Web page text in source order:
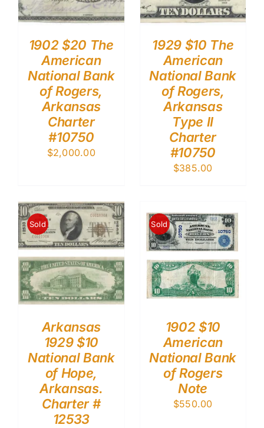
1902 $20 The
American
National Bank
of Rogers,
Arkansas
Charter
#10750
$2,000.00
1929 $10 The
American
National Bank
of Rogers,
Arkansas
Type II
Charter
#10750
$385.00
Sold
Arkansas
1929 $10
National Bank
of Hope,
Arkansas.
Charter #
12533
Sold
1902 $10
American
National Bank
of Rogers
Note
$550.00